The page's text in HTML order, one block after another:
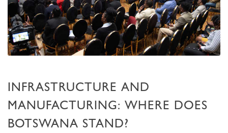
INFRASTRUCTURE AND
MANUFACTURING: WHERE DOES
BOTSWANA STAND?